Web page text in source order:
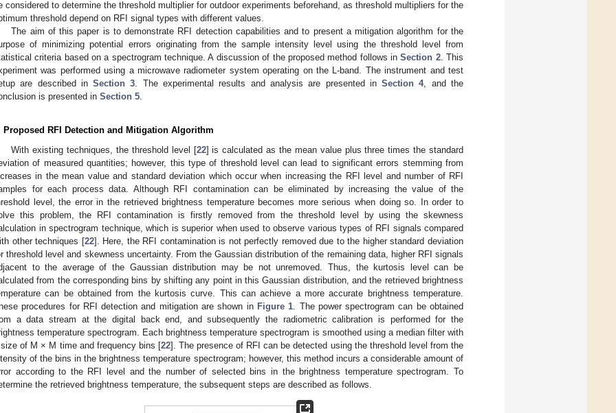
considered to determine the threshold multiplier for outdoor experiments beforehand, as threshold multipliers for the
threshold depend on RFI signal types with different values.
The aim of this paper is to demonstrate RFI detection capabilities and to present a mitigation algorithm for the
of minimizing potential errors originating from the sample intensity level using the threshold level from
criteria based on a spectrogram technique. A discussion of the proposed method follows inSection 2. This
was performed using a microwave radiometer system operating on the L-band. The instrument and test
are described inSection 3 . The experimental results and analysis are presented inSection 4, and the
is presented in Section 5
Proposed RFI Detection and Mitigation Algorithm
With existing techniques, the threshold level [22] is calculated as the mean value plus three times the standard
of measured quantities; however, this type of threshold level can lead to significant errors stemming from
in the mean value and standard deviation which occur when increasing the RFI level and number of RFI
for each process data. Although RFI contamination can be eliminated by increasing the value of the
level, the error in the retrieved brightness temperature becomes more serious when doing so. In order to
this problem, the RFI contamination is firstly removed from the threshold level by using the skewness
in spectrogram technique, which is superior when used to observe various types of RFI signals compared
other techniques [22]. Here, the RFI contamination is not perfectly removed due to the higher standard deviation
threshold level and skewness uncertainty. From the Gaussian distribution of the remaining data, higher RFI signals
to the average of the Gaussian distribution may be not unremoved. Thus, the kurtosis level can be
from the corresponding bins by shifting any point in this Gaussian distribution, and the retrieved brightness
can be obtained from the kurtosis curve. This can achieve a more accurate brightness temperature.
procedures for RFI detection and mitigation are shown in Figure 1 . The power spectrogram can be obtained
a data stream at the digital back end, and subsequently the radiometric calibration is performed for the
temperature spectrogram. Each brightness temperature spectrogram is smoothed using a median filter with
of M × M time and frequency bins [22]. The presence of RFI can be detected using the threshold level from the
of the bins in the brightness temperature spectrogram; however, this method incurs a considerable amount of
according to the RFI level and the number of selected bins in the brightness temperature spectrogram. To
the retrieved brightness temperature, the subsequent steps are described as follows.